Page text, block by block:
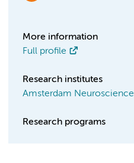
More information
Full profile
Research institutes
Amsterdam Neuroscience
Research programs